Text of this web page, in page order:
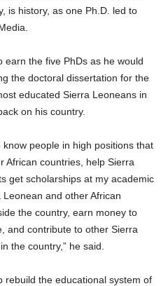
is history, as one Ph.D. led to
earn the five PhDs as he would
the doctoral dissertation for the
educated Sierra Leoneans in
on his country.
people in high positions that
African countries, help Sierra
get scholarships at my academic
and other African
the country, earn money to
and contribute to other Sierra
the country,” he said.
rebuild the educational system of